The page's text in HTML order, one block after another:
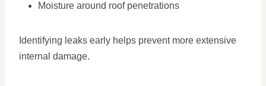
Moisture around roof penetrations
Identifying leaks early helps prevent more extensive
internal damage.